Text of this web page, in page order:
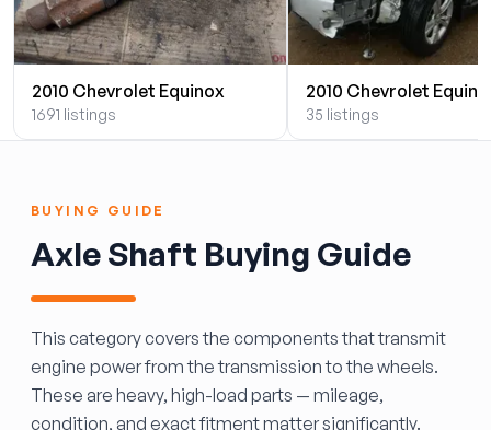
2010 Chevrolet Equinox
1691 listings
2010 Chevrolet
35 listings
BUYING GUIDE
Axle Shaft Buying Guide
This category covers the components that transmit
engine power from the transmission to the wheels.
These are heavy, high-load parts — mileage,
condition, and exact fitment matter significantly.